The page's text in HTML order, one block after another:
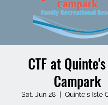
CTF at
Campark
Sat, Jun 28
  |
Quinte's Isle